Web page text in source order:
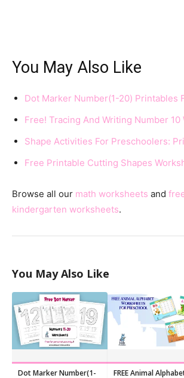
You May Also Like
Dot Marker Number(1-20) Printables
Free! Tracing And Writing Number 10
Shape Activities For Preschoolers:
Free Printable Cutting Shapes
Browse all our math worksheets and
kindergarten worksheets.
You May Also Like
Dot Marker Number(1-
FREE Animal